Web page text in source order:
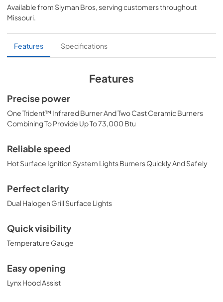
View|Download
Lynx Island Adaptor Kit Assembly
Instructions (LIAK30, LIAK36, LIAK42,
PDF,261.86 KB
PRONGK1 / PROLPK1 Conversion Kit
Installation Guide
View |Download
PDF,
374.51 KB
Download
PDF,
42" Trident and Ceramic Built-in with
Rotisserie Product Spec Sheet (L42TR)
PDF,486.24 KB
Available from Slyman Bros , serving customers throughout
Missouri
Features Specifications
Features
Precise power
One Trident™ Infrared Burner And Two Cast Ceramic Burners
Combining To Provide Up To 73,000 Btu
Reliable speed
Hot Surface Ignition System Lights Burners Quickly And Safely
Perfect clarity
Dual Halogen Grill Surface Lights
Quick visibility
Temperature Gauge
Easy opening
Lynx Hood Assist